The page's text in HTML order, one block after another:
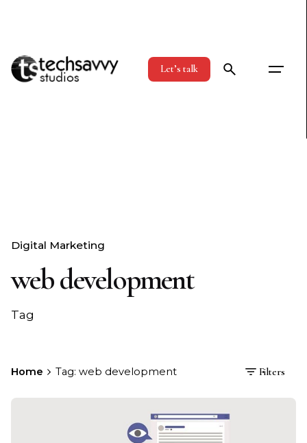
Let’s talk
Digital Marketing
web development
Tag
Home Tag: web development Filters